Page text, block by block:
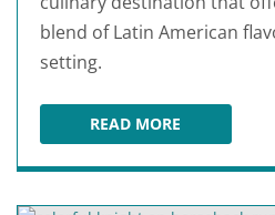
blend of Latin American
setting.
READ MORESAJOMA LATIN